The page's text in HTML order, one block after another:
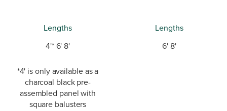
Lengths
4'* 6' 8'
*4' is only available as a
charcoal black pre-
assembled panel with
square balusters
Lengths
6' 8'